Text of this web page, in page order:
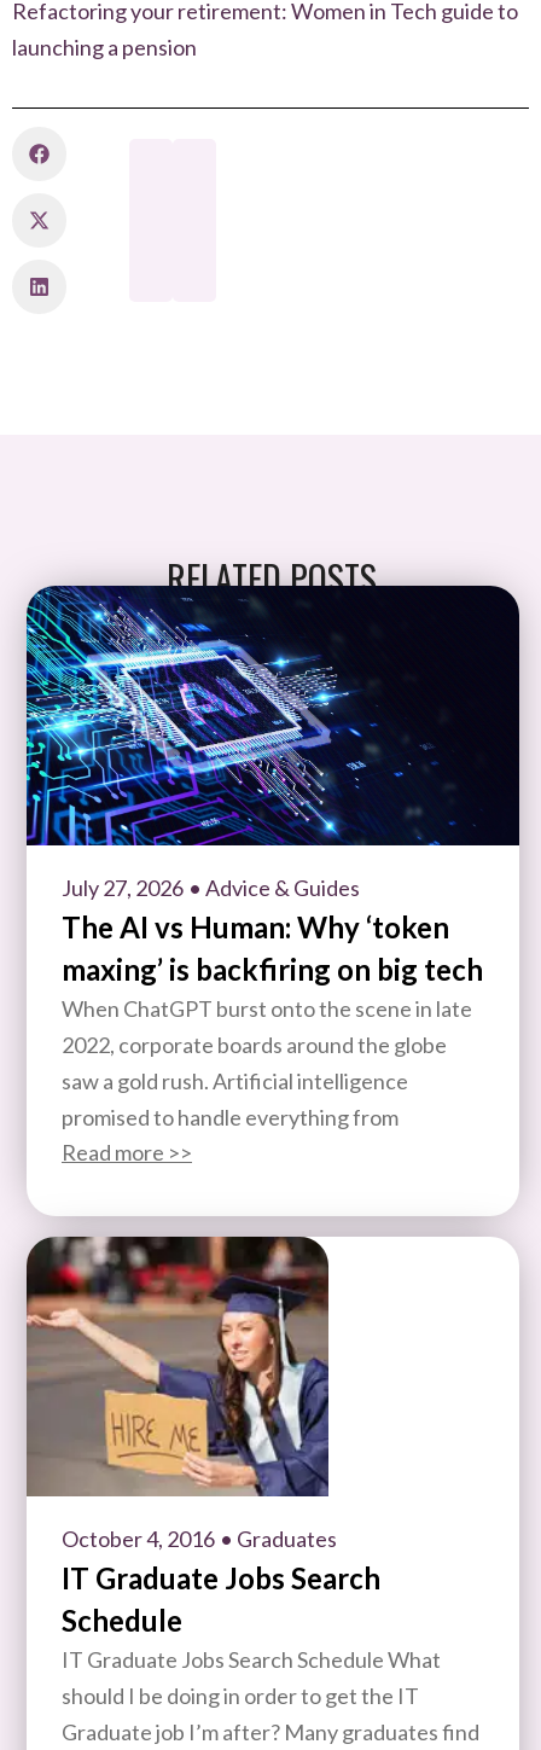
Refactoring your retirement: Women in Tech guide to
launching a pension
RELATED POSTS
July 27, 2026 • Advice & Guides
The AI vs Human: Why ‘token
maxing’ is backfiring on big tech
When ChatGPT burst onto the scene in late
2022, corporate boards around the globe
saw a gold rush. Artificial intelligence
promised to handle everything from
Read more >>
October 4, 2016 • Graduates
IT Graduate Jobs Search
Schedule
IT Graduate Jobs Search Schedule What
should I be doing in order to get the IT
Graduate job I’m after? Many graduates find